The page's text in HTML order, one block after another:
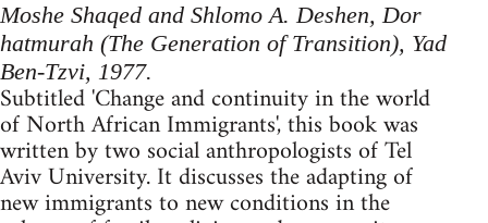
Moshe Shaqed and Shlomo A. Deshen, Dor
hatmurah (The Generation of Transition), Yad
Ben-Tzvi, 1977.
Subtitled 'Change and continuity in the world
of North African Immigrants', this book was
written by two social anthropologists of Tel
Aviv University. It discusses the adapting of
new immigrants to new conditions in the